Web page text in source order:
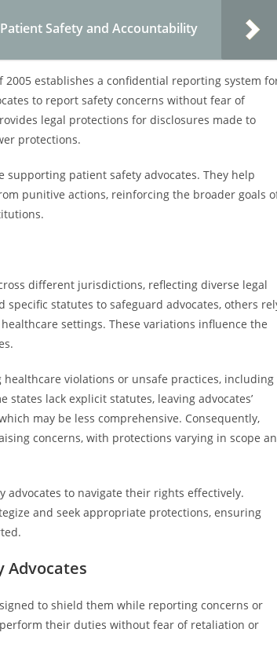
Safety and Accountability
2005 establishes a confidential reporting system
to report safety concerns without fear of
legal protections for disclosures made to
protections.
patient safety advocates. They help
punitive actions, reinforcing the broader goals
different jurisdictions, reflecting diverse legal
statutes to safeguard advocates, others
settings. These variations influence the
violations or unsafe practices, including
lack explicit statutes, leaving advocates’
may be less comprehensive. Consequently,
concerns, with protections varying in scope
to navigate their rights effectively.
and seek appropriate protections, ensuring
Advocates
to shield them while reporting concerns or
their duties without fear of retaliation or